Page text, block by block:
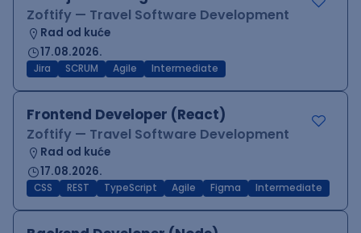
Zoftify — Travel Software Development
Rad od kuće
17.08.2026.
Jira SCRUM Agile Intermediate
Frontend Developer (React)
Zoftify — Travel Software Development
Rad od kuće
17.08.2026.
CSS REST TypeScript Agile Figma Intermediate